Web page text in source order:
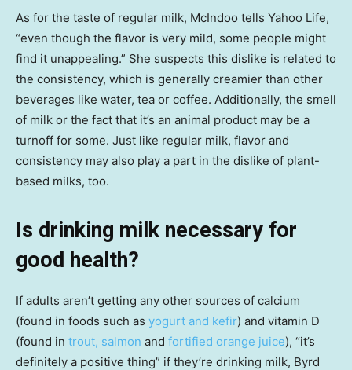
As for the taste of regular milk, McIndoo tells Yahoo Life,
“even though the flavor is very mild, some people might
find it unappealing.” She suspects this dislike is related to
the consistency, which is generally creamier than other
beverages like water, tea or coffee. Additionally, the smell
of milk or the fact that it’s an animal product may be a
turnoff for some. Just like regular milk, flavor and
consistency may also play a part in the dislike of plant-
based milks, too.
Is drinking milk necessary for
good health?
If adults aren’t getting any other sources of calcium
(found in foods such as yogurt and kefir) and vitamin D
(found in trout, salmon and fortified orange juice), “it’s
definitely a positive thing” if they’re drinking milk, Byrd